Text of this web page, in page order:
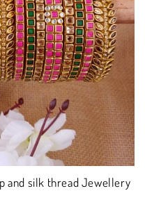
and silk thread Jewellery